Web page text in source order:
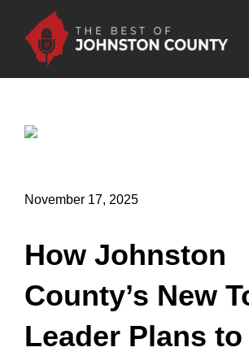
Skip to Main Content
November 17, 2025
How Johnston
County’s New
Leader Plans to